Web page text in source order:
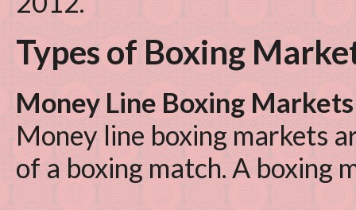
Types of Boxing
Money Line Boxing Markets
Money line boxing markets
of a boxing match. A boxing